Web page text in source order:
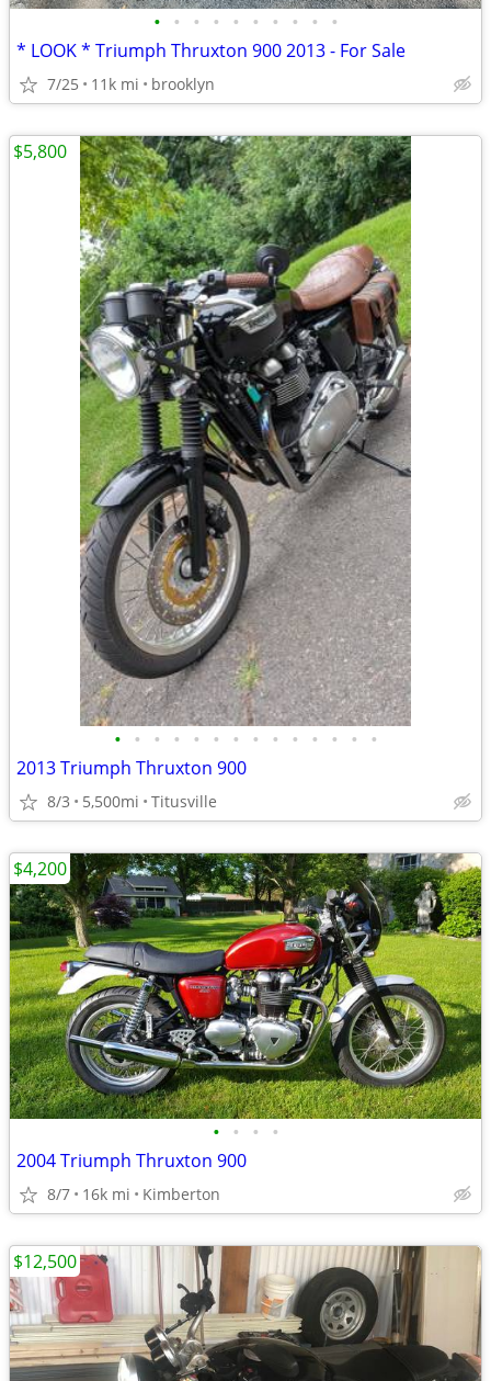
• • • • • • • • • •
* LOOK * Triumph Thruxton 900 2013 - For Sale
7/25 11k mi brooklyn
• • • • • • • • • • • • • •
2013 Triumph Thruxton 900
8/3 5,500mi Titusville
$5,800
• • • •
2004 Triumph Thruxton 900
8/7 16k mi Kimberton
$4,200
$12,500